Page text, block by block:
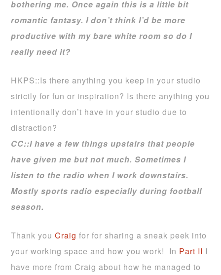
bothering me. Once again this is a little bit
romantic fantasy. I don’t think I’d be more
productive with my bare white room so do I
really need it?
HKPS::Is there anything you keep in your studio
strictly for fun or inspiration? Is there anything you
intentionally don’t have in your studio due to
distraction?
CC::I have a few things upstairs that people
have given me but not much. Sometimes I
listen to the radio when I work downstairs.
Mostly sports radio especially during football
season.
Thank youCraig for for sharing a sneak peek into
your working space and how you work! In Part II I
have more from Craig about how he managed to